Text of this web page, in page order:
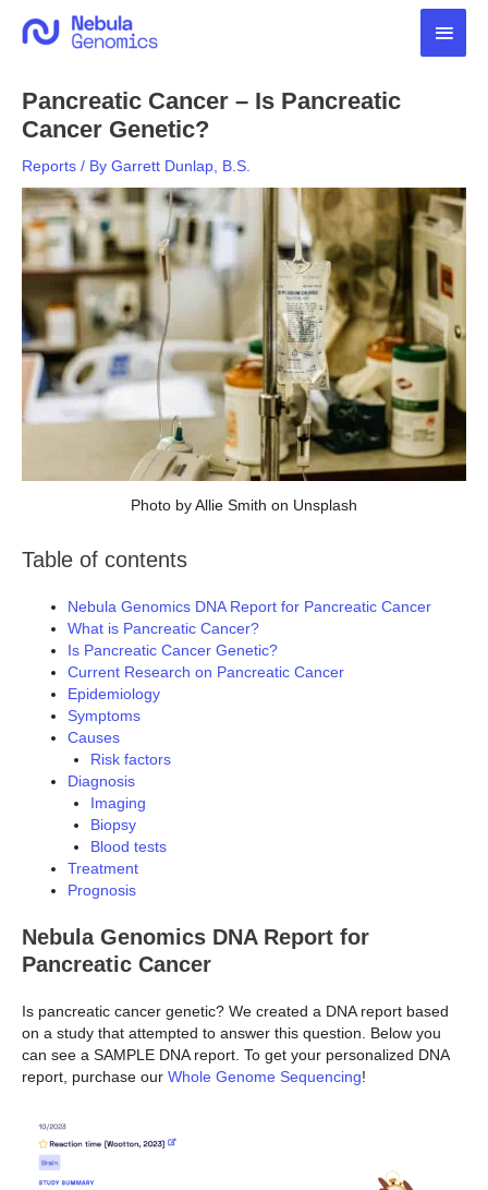
Main
Pancreatic Cancer – Is Pancreatic
Cancer Genetic?
Reports / By Garrett Dunlap, B.S.
Photo by Allie Smith on Unsplash
Table of contents
Nebula Genomics DNA Report for Pancreatic Cancer
What is Pancreatic Cancer?
Is Pancreatic Cancer Genetic?
Current Research on Pancreatic Cancer
Epidemiology
Symptoms
Causes
Risk factors
Diagnosis
Imaging
Biopsy
Blood tests
Treatment
Prognosis
Nebula Genomics DNA Report for
Pancreatic Cancer
Is pancreatic cancer genetic? We created a DNA report based
on a study that attempted to answer this question. Below you
can see a SAMPLE DNA report. To get your personalized DNA
report, purchase our Whole Genome Sequencing!